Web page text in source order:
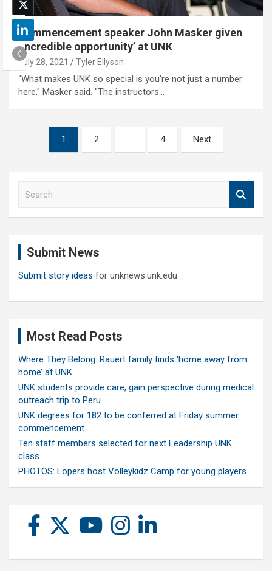
Commencement speaker John Masker given
‘incredible opportunity’ at UNK
July 28, 2021 Tyler Ellyson
“What makes UNK so special is you’re not just a number
here," Masker said. "The instructors…
pagination
1 2 … 4 Next
Submit News
Submit story ideas for unknews.unk.edu
Most Read Posts
Where They Belong: Rauert family finds ‘home away from
home’ at UNK
UNK students provide care, gain perspective during medical
outreach trip to Peru
UNK degrees for 182 to be conferred at Friday summer
commencement
Ten staff members selected for next Leadership UNK
class
PHOTOS: Lopers host Volleykidz Camp for young players